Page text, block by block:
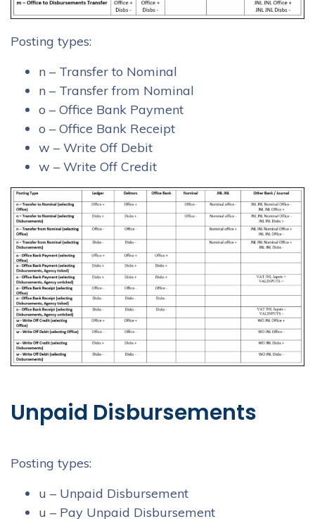
Posting types:
n – Transfer to Nominal
n – Transfer from Nominal
o – Office Bank Payment
o – Office Bank Receipt
w – Write Off Debit
w – Write Off Credit
Unpaid Disbursements
Posting types:
u – Unpaid Disbursement
u – Pay Unpaid Disbursement